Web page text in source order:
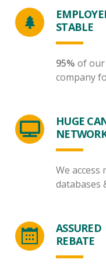
STABLE
95% of our
company
HUGE
We access
databases
ASSURED
REBATE